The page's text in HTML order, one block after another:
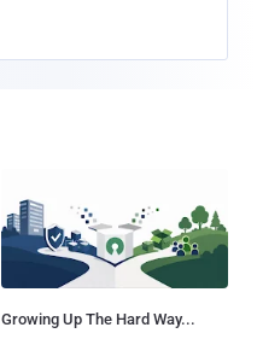
Growing Up The Hard Way...